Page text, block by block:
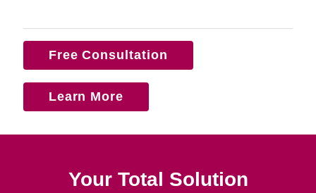
Free Consultation
Learn More
Your Total Solution